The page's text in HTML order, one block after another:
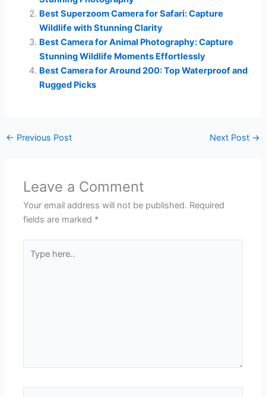
Best Superzoom Camera for Safari: Capture
Wildlife with Stunning Clarity
Best Camera for Animal Photography: Capture
Stunning Wildlife Moments Effortlessly
Best Camera for Around 200: Top Waterproof and
Rugged Picks
← Previous Post Next Post →
Leave a Comment
Your email address will not be published. Required
fields are marked *
here..